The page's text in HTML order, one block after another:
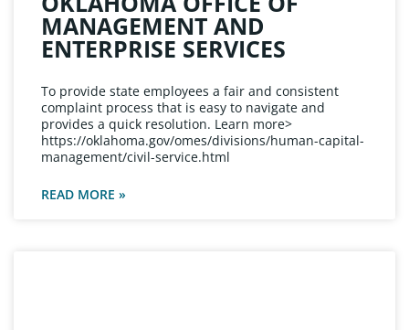
MANAGEMENT AND
ENTERPRISE SERVICES
To provide state employees a fair and consistent
complaint process that is easy to navigate and
provides a quick resolution. Learn more>
https://oklahoma.gov/omes/divisions/human-capital-
management/civil-service.html
READ MORE »